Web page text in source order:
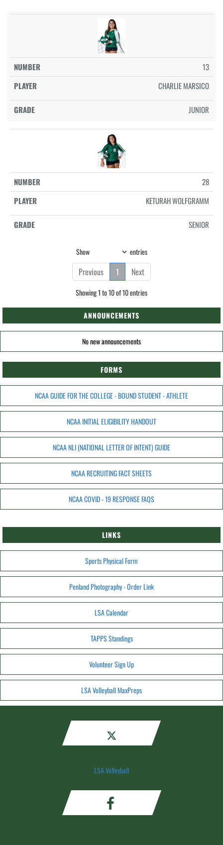
13
CHARLIE MARSICO
JUNIOR
28
KETURAH WOLFGRAMM
SENIOR
Show entries
Previous 1 Next
Showing 1 to 10 of 10 entries
ANNOUNCEMENTS
No new announcements
FORMS
NCAA GUIDE FOR THE COLLEGE - BOUND STUDENT - ATHLETE
NCAA INITIAL ELIGIBILITY HANDOUT
NCAA NLI (NATIONAL LETTER OF INTENT) GUIDE
NCAA RECRUITING FACT SHEETS
NCAA COVID - 19 RESPONSE FAQS
LINKS
Sports Physical Form
Penland Photography - Order Link
LSA Calendar
TAPPS Standings
Volunteer Sign Up
LSA Volleyball MaxPreps
LSA Volleyball